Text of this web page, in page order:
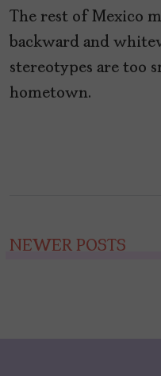
The rest of Mexico
backward and
stereotypes are too
hometown.
Posts
NEWER POSTS